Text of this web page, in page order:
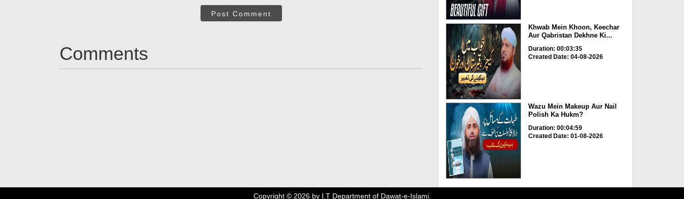
Post Comment
Comments
Khwab Mein Khoon, Keechar
Aur Qabristan Dekhne Ki...
Duration: 00:03:35
Created Date: 04-08-2026
Wazu Mein Makeup Aur Nail
Polish Ka Hukm?
Duration: 00:04:59
Created Date: 01-08-2026
Copyright © 2026by I.T Department of Dawat-e-Islami.